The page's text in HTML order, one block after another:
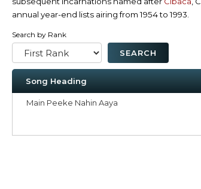
annual year-end lists airing from 1954 to 1993.
Search by Rank
Song Heading
Main Peeke Nahin Aaya